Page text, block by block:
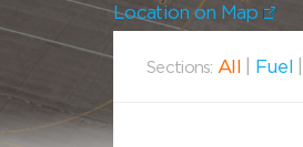
Location on Map
Sections: All Fuel